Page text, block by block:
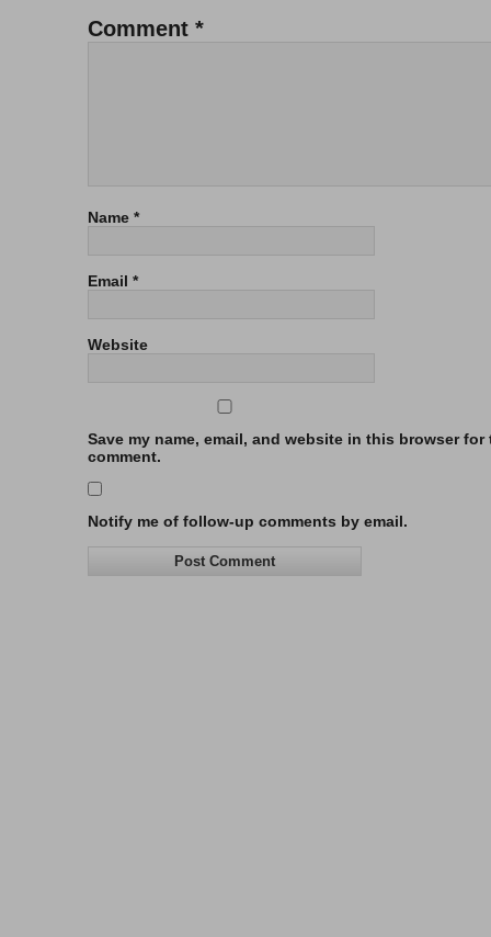
Comment *
Name *
Email *
Website
Save my name, email, and website in this browser for
comment.
Notify me of follow-up comments by email.